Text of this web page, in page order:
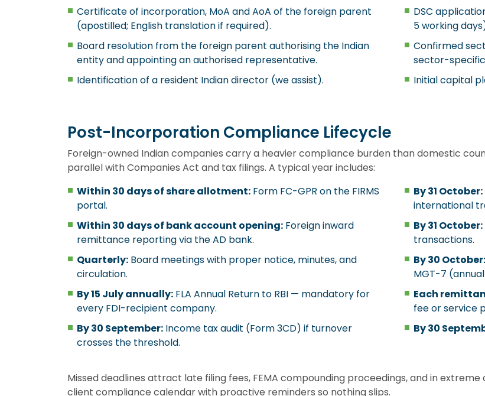
Certificate of incorporation, MoA and AoA of the foreign parent
(apostilled; English translation if required).
Board resolution from the foreign parent authorising the Indian
entity and appointing an authorised representative.
Identification of a resident Indian director (we assist).
DSC
5 working
Confirmed
sector-
Initial capital
Post-Incorporation Compliance Lifecycle
Foreign-owned Indian companies carry a heavier compliance burden than domestic
parallel with Companies Act and tax filings. A typical year includes:
Within 30 days of share allotment: Form FC-GPR on the FIRMS
portal.
Within 30 days of bank account opening: Foreign inward
remittance reporting via the AD bank.
Quarterly: Board meetings with proper notice, minutes, and
circulation.
By 15 July annually: FLA Annual Return to RBI — mandatory for
every FDI-recipient company.
By 30 September: Income tax audit (Form 3CD) if turnover
crosses the threshold.
By 31 October:
international
By 31 October:
transactions.
By 30 October:
MGT-7
Each
fee or service
By 30
Missed deadlines attract late filing fees, FEMA compounding proceedings, and in
client compliance calendar with proactive reminders so nothing slips.